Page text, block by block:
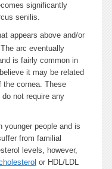
significantly
senilis.
appears above and/or
arc eventually
is fairly common in
it may be related
the cornea. These
not require any
younger people and is
from familial
levels, however,
or HDL/LDL